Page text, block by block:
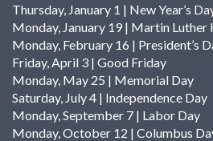
Thursday, January 1 | New Year’s
Monday, January 19 | Martin Luther
Monday, February 16 | President’s
Friday, April 3 | Good Friday
Monday, May 25 | Memorial Day
Saturday, July 4 | Independence Day
Monday, September 7 | Labor Day
Monday, October 12 | Columbus